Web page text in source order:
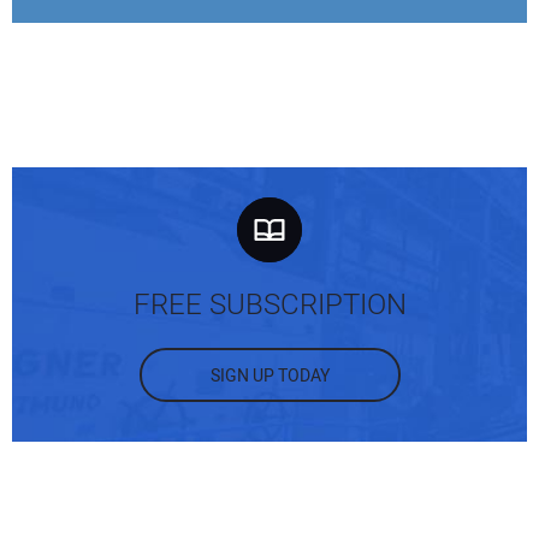
FREE SUBSCRIPTION
SIGN UP TODAY